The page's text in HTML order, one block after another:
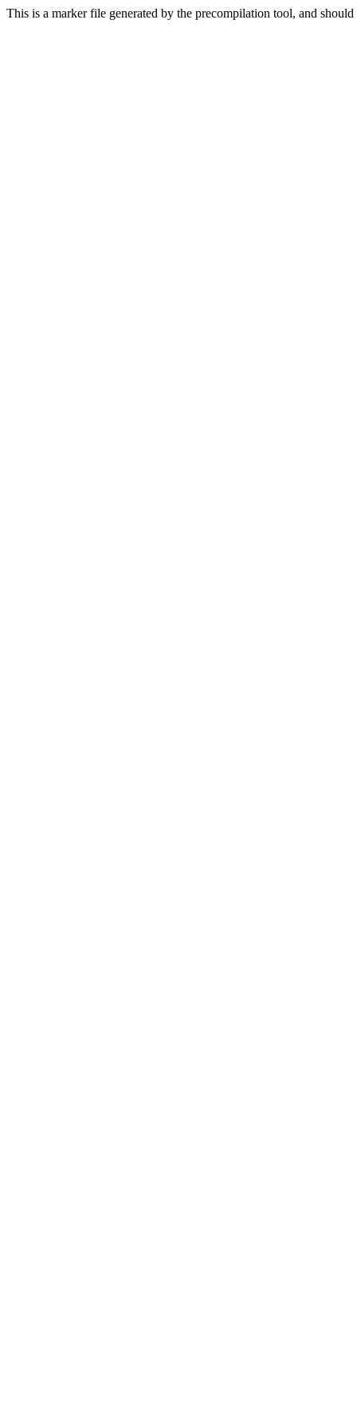
This is a marker file generated by the precompilation tool, and should